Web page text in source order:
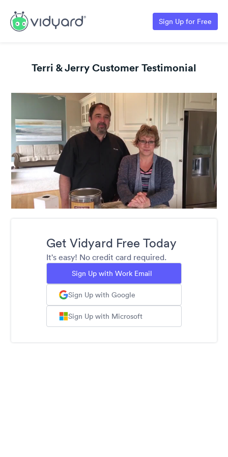
Sign Up for Free
Terri & Jerry Customer Testimonial
Get Vidyard Free Today
It's easy! No credit card required.
Sign Up with Work Email
Sign Up with Google
Sign Up with Microsoft